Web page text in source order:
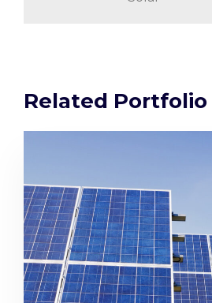
Related Portfolio